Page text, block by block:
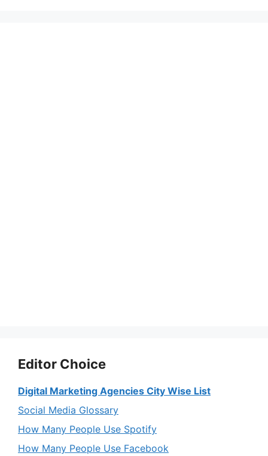
Editor Choice
Digital Marketing Agencies City Wise List
Social Media Glossary
How Many People Use Spotify
How Many People Use Facebook